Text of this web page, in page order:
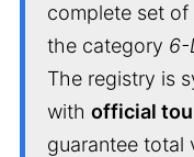
complete set of
the category 6-
The registry is
with official
guarantee total